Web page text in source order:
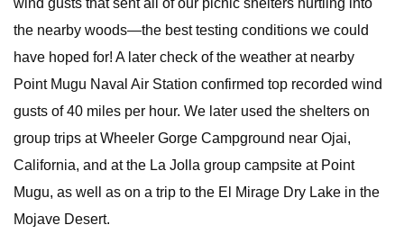
wind gusts that sent all of our picnic shelters hurtling into
the nearby woods—the best testing conditions we could
have hoped for! A later check of the weather at nearby
Point Mugu Naval Air Station confirmed top recorded wind
gusts of 40 miles per hour. We later used the shelters on
group trips at Wheeler Gorge Campground near Ojai,
California, and at the La Jolla group campsite at Point
Mugu, as well as on a trip to the El Mirage Dry Lake in the
Mojave Desert.